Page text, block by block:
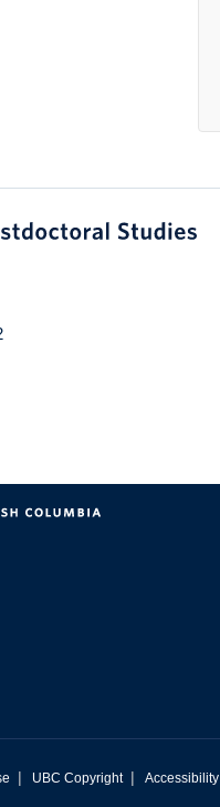
| UBC Copyright | Accessibility